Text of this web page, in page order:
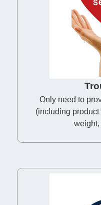
Only need to
(including
weight,